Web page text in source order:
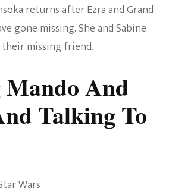
returns after Ezra and Grand
gone missing. She and Sabine
missing friend.
And
Talking To